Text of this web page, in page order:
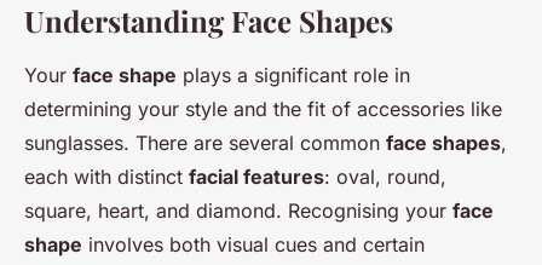
Discover your perfect
sunglasses: the ultimate guide
to choosing stylish frames for
every face shape
3 décembre 2024• 5 min de lecture
Understanding Face Shapes
Your face shape plays a significant role in
determining your style and the fit of accessories like
sunglasses. There are several common face shapes,
each with distinct facial features: oval, round,
square, heart, and diamond. Recognising your face
shape involves both visual cues and certain